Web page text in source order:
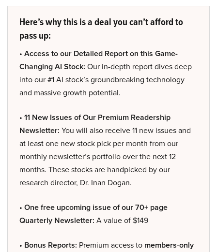
Here’s why this is a deal you can’t afford to
pass up:
• Access to our Detailed Report on this Game-
Changing AI Stock: Our in-depth report dives deep
into our #1 AI stock’s groundbreaking technology
and massive growth potential.
• 11 New Issues of Our Premium Readership
Newsletter: You will also receive 11 new issues and
at least one new stock pick per month from our
monthly newsletter’s portfolio over the next 12
months. These stocks are handpicked by our
research director, Dr. Inan Dogan.
• One free upcoming issue of our 70+ page
Quarterly Newsletter: A value of $149
• Bonus Reports: Premium access to members-only